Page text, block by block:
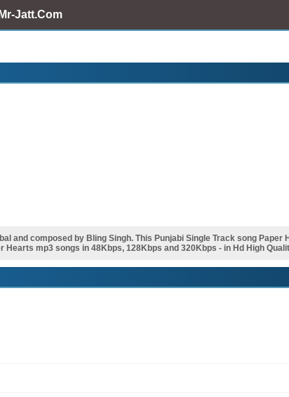
Mr-Jatt.Com
and composed by Bling Singh. This Punjabi Single Track song Paper
mp3 songs in 48Kbps, 128Kbps and 320Kbps - in Hd High